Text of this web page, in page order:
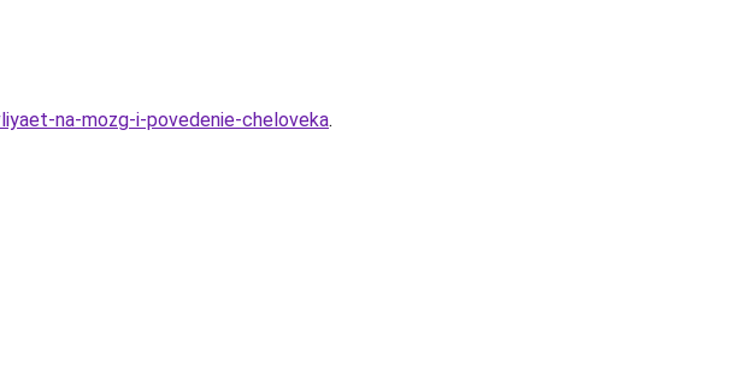
na-mozg-i-povedenie-cheloveka.